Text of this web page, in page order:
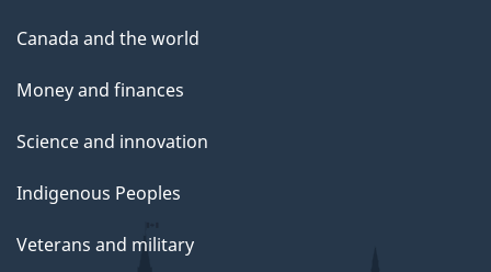
Canada and the world
Money and finances
Science and innovation
Indigenous Peoples
Veterans and military